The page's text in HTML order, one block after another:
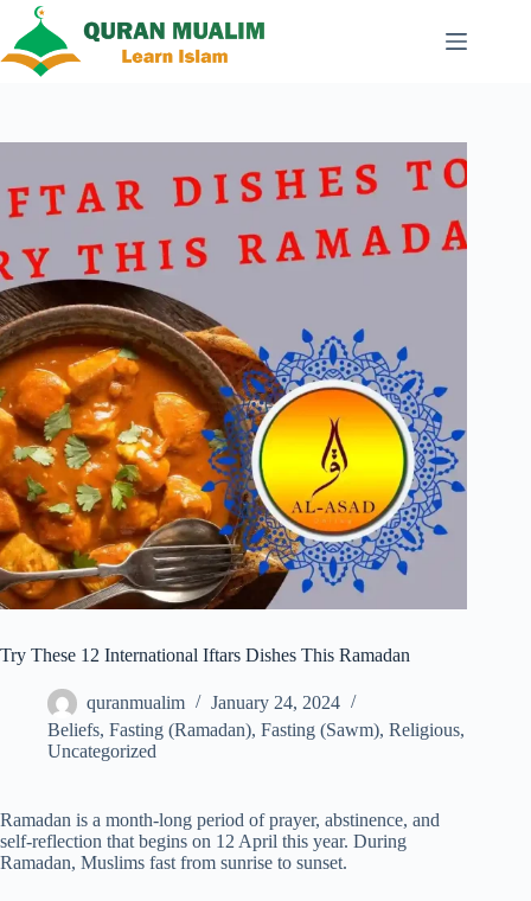
content
Try These 12 International Iftars Dishes This Ramadan
quranmualim
January 24, 2024
Beliefs, Fasting (Ramadan), Fasting (Sawm), Religious,
Uncategorized
Ramadan is a month-long period of prayer, abstinence, and
self-reflection that begins on 12 April this year. During
Ramadan, Muslims fast from sunrise to sunset.